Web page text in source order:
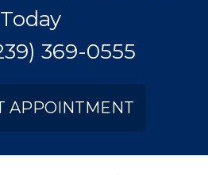
Today
369-0555
APPOINTMENT